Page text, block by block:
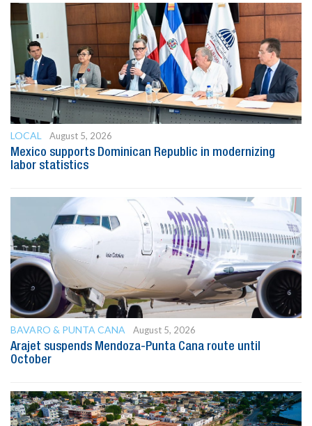
LOCAL
August 5, 2026
Mexico supports Dominican Republic in modernizing
labor statistics
BAVARO & PUNTA CANA
August 5, 2026
Arajet suspends Mendoza-Punta Cana route until
October